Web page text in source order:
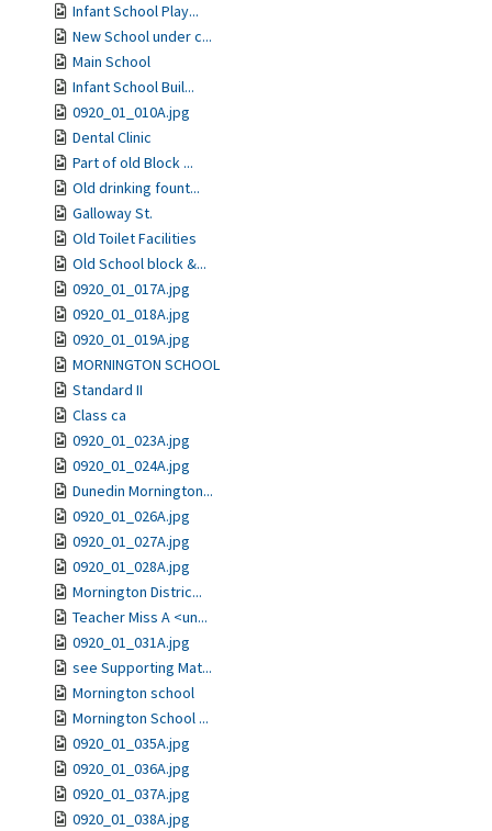
Infant School Play...
New School under c...
Main School
Infant School Buil...
0920_01_010A.jpg
Dental Clinic
Part of old Block ...
Old drinking fount...
Galloway St.
Old Toilet Facilities
Old School block &...
0920_01_017A.jpg
0920_01_018A.jpg
0920_01_019A.jpg
MORNINGTON SCHOOL
Standard II
Class ca
0920_01_023A.jpg
0920_01_024A.jpg
Dunedin Mornington...
0920_01_026A.jpg
0920_01_027A.jpg
0920_01_028A.jpg
Mornington Distric...
Teacher Miss A <un...
0920_01_031A.jpg
see Supporting Mat...
Mornington school
Mornington School ...
0920_01_035A.jpg
0920_01_036A.jpg
0920_01_037A.jpg
0920_01_038A.jpg